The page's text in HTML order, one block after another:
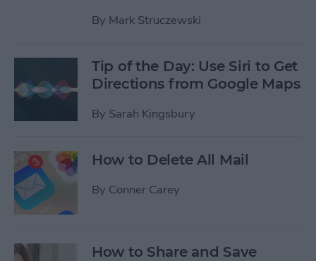
By Mark Struczewski
Tip of the Day: Use Siri to Get
Directions from Google Maps
By Sarah Kingsbury
How to Delete All Mail
By Conner Carey
How to Share and Save